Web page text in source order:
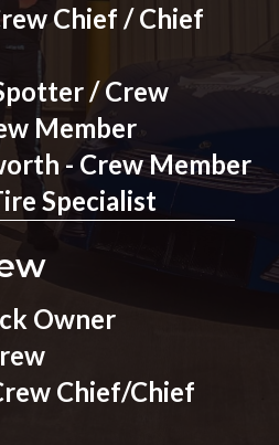
Chief / Chief
/ Crew
Member
- Crew Member
Specialist
Owner
Chief/Chief